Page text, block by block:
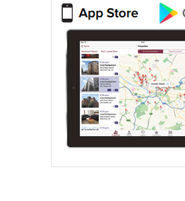
Robb Residential
0141 768 0846
Ross & Liddell
0141 768 0904
Spectrum Properties
0141 768 0887